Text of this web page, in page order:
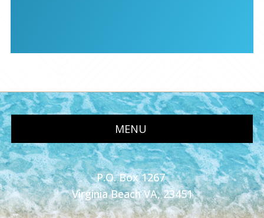
MENU
P.O. Box 1267
Virginia Beach VA, 23451